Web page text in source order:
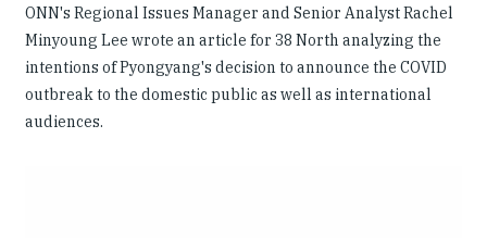
ONN's Regional Issues Manager and Senior Analyst Rachel
Minyoung Lee wrote an article for 38 North analyzing the
intentions of Pyongyang's decision to announce the COVID
outbreak to the domestic public as well as international
audiences.